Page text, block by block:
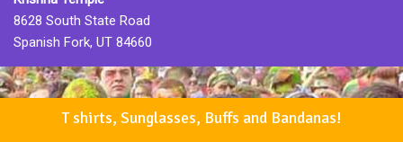
8628 South State Road
Spanish Fork, UT 84660
T shirts, Sunglasses, Buffs and Bandanas!